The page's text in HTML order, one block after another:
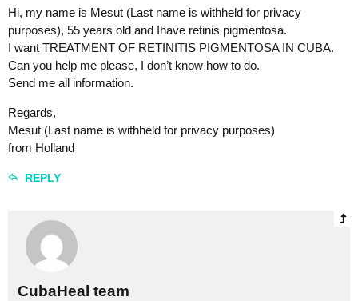
Hi, my name is Mesut (Last name is withheld for privacy
purposes), 55 years old and Ihave retinis pigmentosa.
I want TREATMENT OF RETINITIS PIGMENTOSA IN CUBA.
Can you help me please, I don’t know how to do.
Send me all information.
Regards,
Mesut (Last name is withheld for privacy purposes)
from Holland
REPLY
CubaHeal team